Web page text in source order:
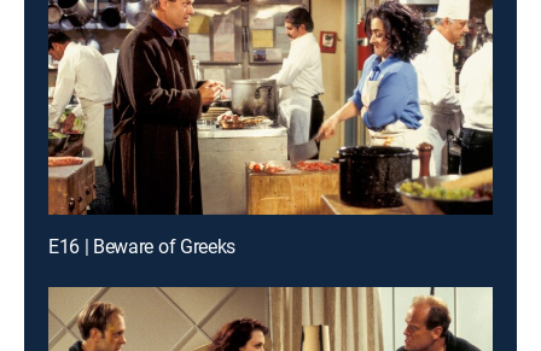
E16 | Beware of Greeks